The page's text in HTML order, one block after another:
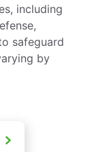
including
safeguard
by